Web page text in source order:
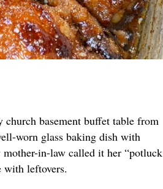
basement buffet table from
worn glass baking dish with
mother-in-law called it her “potluck
with leftovers.